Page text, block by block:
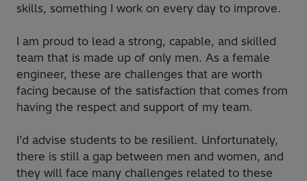
skills, something I work on every day to improve.
I am proud to lead a strong, capable, and skilled
team that is made up of only men. As a female
engineer, these are challenges that are worth
facing because of the satisfaction that comes from
having the respect and support of my team.
I’d advise students to be resilient. Unfortunately,
there is still a gap between men and women, and
they will face many challenges related to these